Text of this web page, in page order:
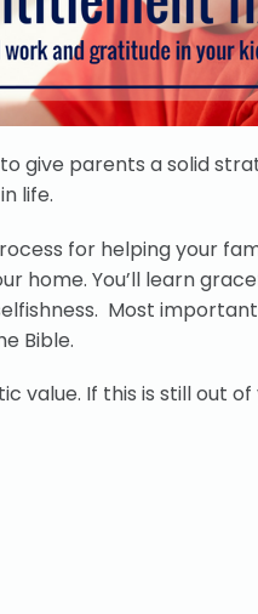
give parents a solid
life.
for helping your
home. You’ll learn
Most
Bible.
value. If this is still out